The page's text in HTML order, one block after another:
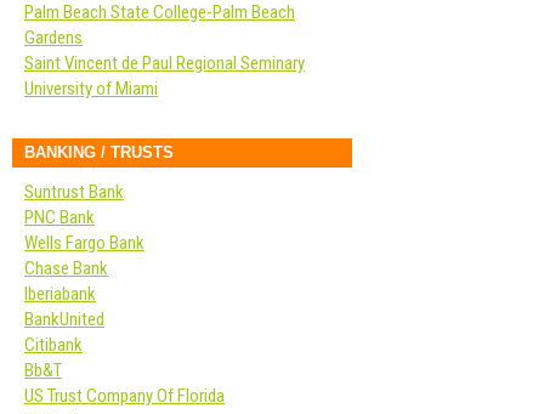
Palm Beach State College-Palm Beach
Gardens
Saint Vincent de Paul Regional Seminary
University of Miami
BANKING / TRUSTS
Suntrust Bank
PNC Bank
Wells Fargo Bank
Chase Bank
Iberiabank
BankUnited
Citibank
Bb&T
US Trust Company Of Florida